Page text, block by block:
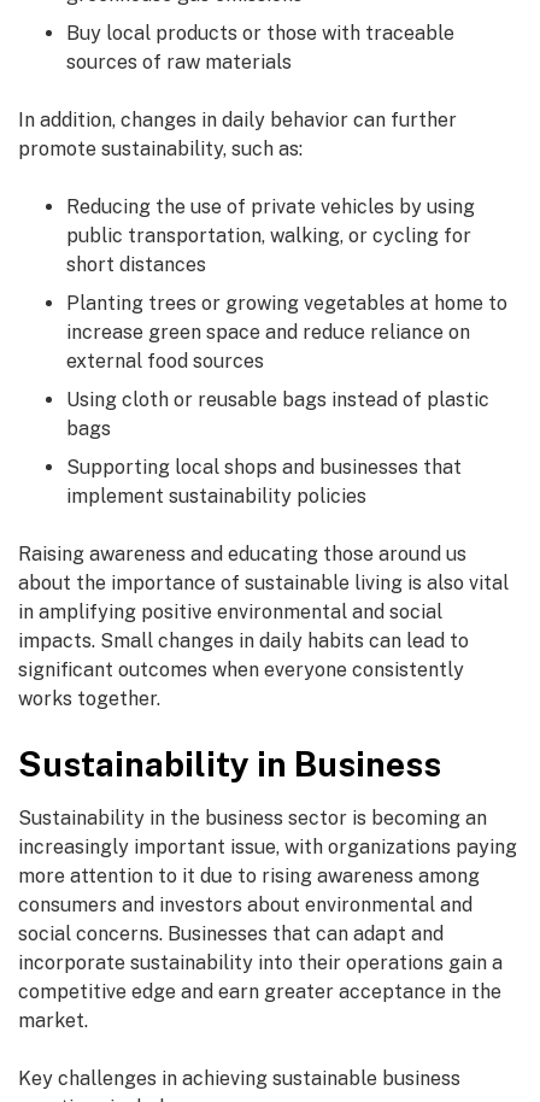
Buy local products or those with traceable
sources of raw materials
In addition, changes in daily behavior can further
promote sustainability, such as:
Reducing the use of private vehicles by using
public transportation, walking, or cycling for
short distances
Planting trees or growing vegetables at home to
increase green space and reduce reliance on
external food sources
Using cloth or reusable bags instead of plastic
bags
Supporting local shops and businesses that
implement sustainability policies
Raising awareness and educating those around us
about the importance of sustainable living is also vital
in amplifying positive environmental and social
impacts. Small changes in daily habits can lead to
significant outcomes when everyone consistently
works together.
Sustainability in Business
Sustainability in the business sector is becoming an
increasingly important issue, with organizations paying
more attention to it due to rising awareness among
consumers and investors about environmental and
social concerns. Businesses that can adapt and
incorporate sustainability into their operations gain a
competitive edge and earn greater acceptance in the
market.
Key challenges in achieving sustainable business